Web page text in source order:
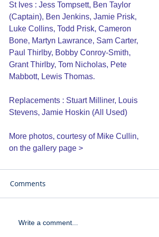
St Ives : Jess Tompsett, Ben Taylor
(Captain), Ben Jenkins, Jamie Prisk,
Luke Collins, Todd Prisk, Cameron
Bone, Martyn Lawrance, Sam Carter,
Paul Thirlby, Bobby Conroy-Smith,
Grant Thirlby, Tom Nicholas, Pete
Mabbott, Lewis Thomas.
Replacements : Stuart Milliner, Louis
Stevens, Jamie Hoskin (All Used)
More photos, courtesy of Mike Cullin,
on the gallery page >
Comments
Write a comment...